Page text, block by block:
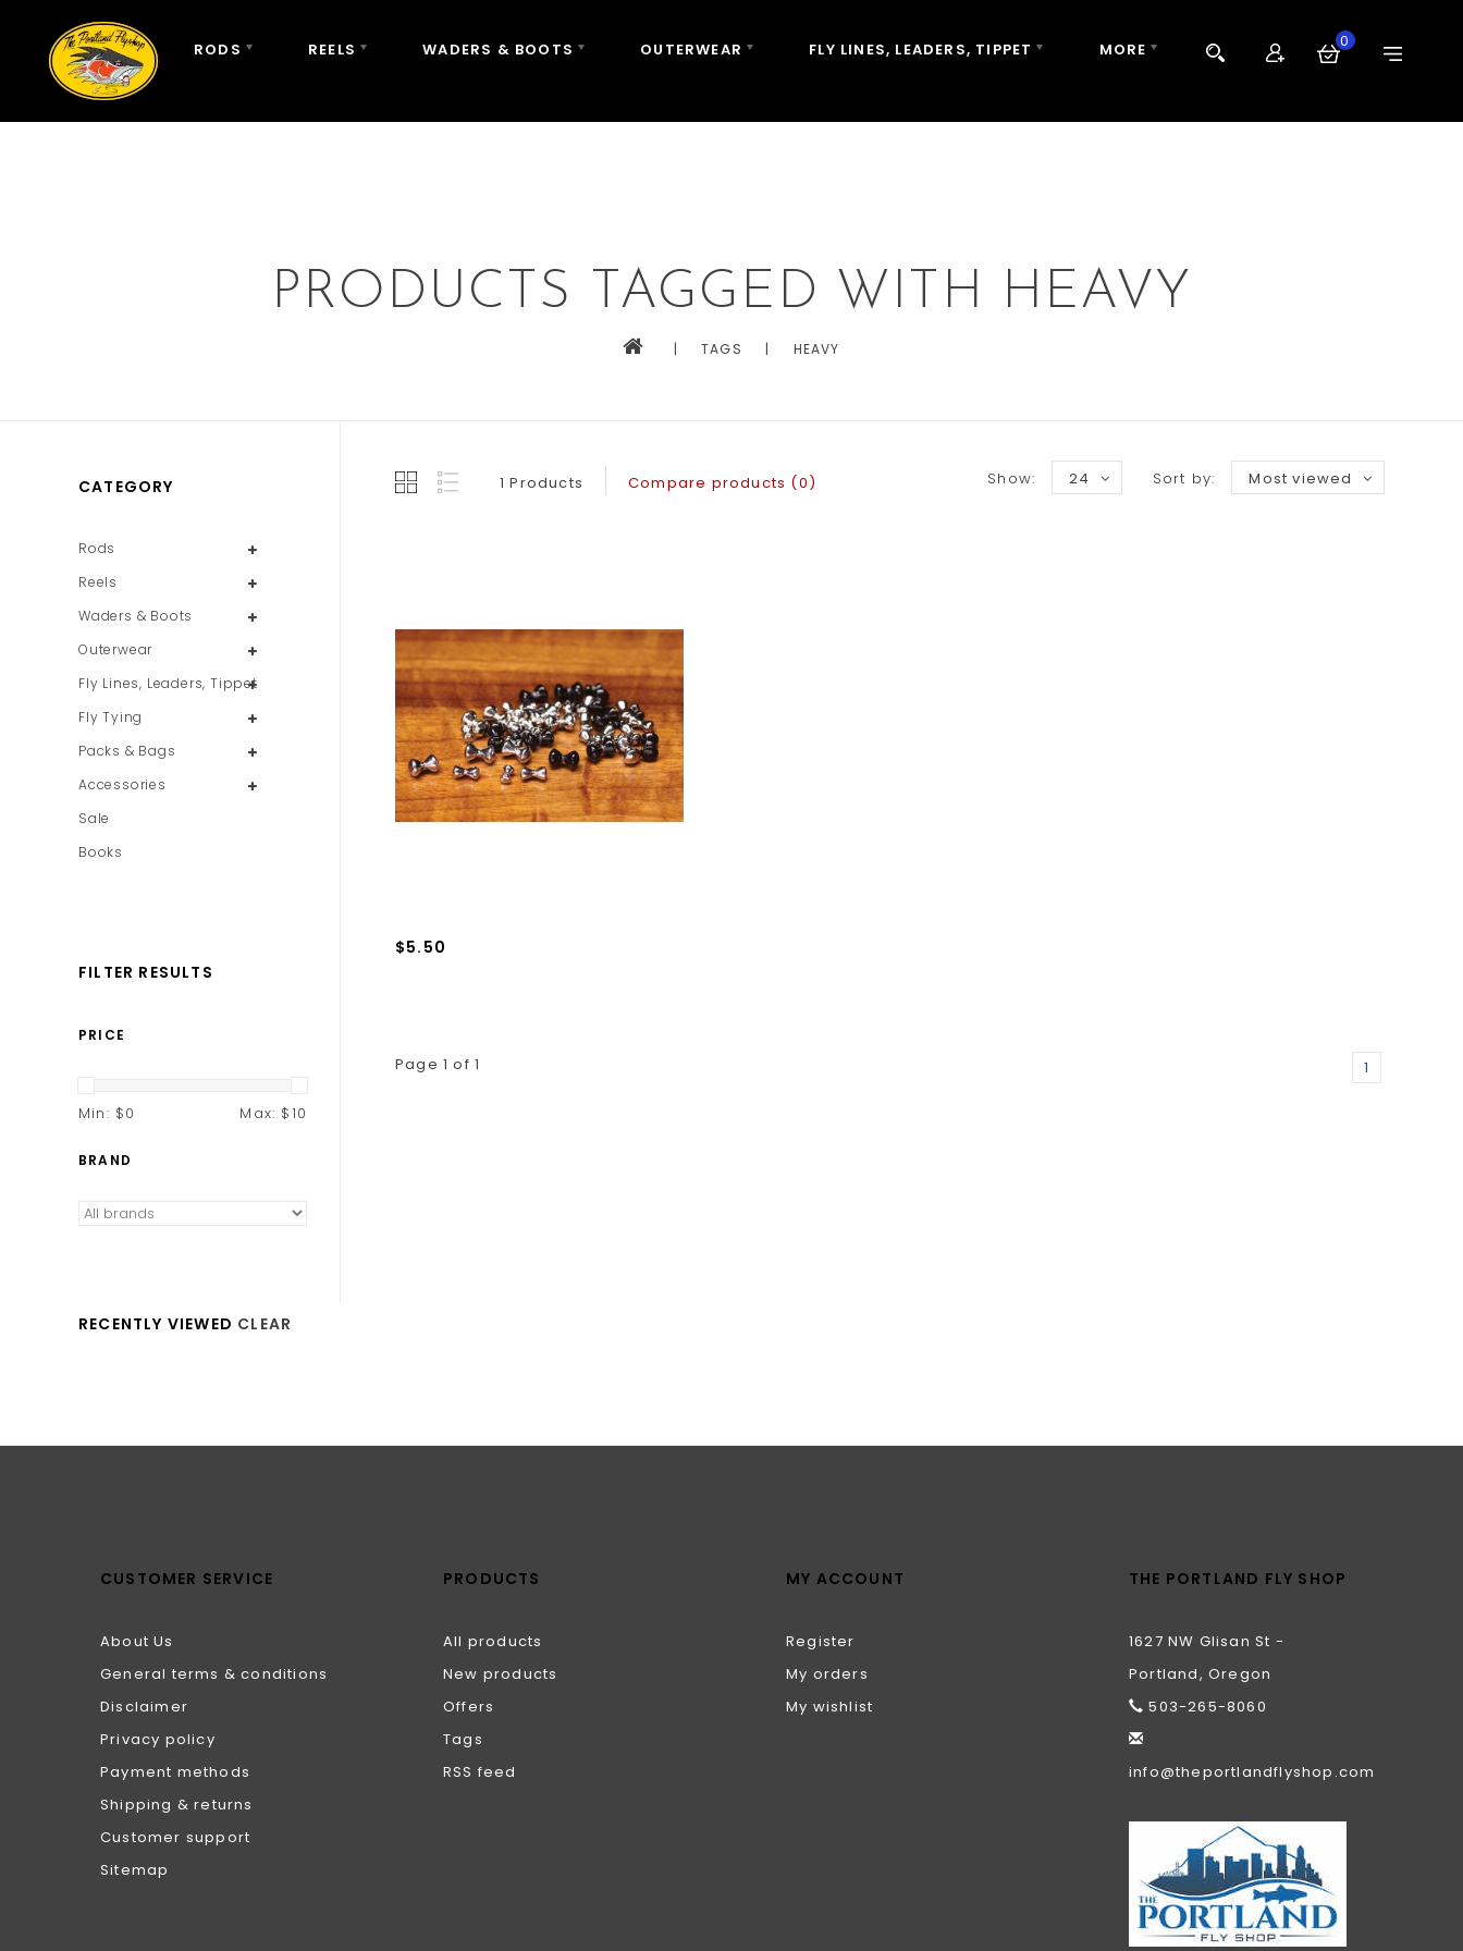
RODS REELS WADERS & BOOTS OUTERWEAR FLY LINES, LEADERS, TIPPET MORE 0
PRODUCTS TAGGED WITH HEAVY
| TAGS | HEAVY
1 Products Compare products (0) Sort by: Most viewed
Show: 24
$5.50
Page 1 of 1 1
CATEGORY
Rods
Reels
Waders & Boots
Outerwear
Fly Lines, Leaders, Tippet
Fly Tying
Packs & Bags
Accessories
Sale
Books
FILTER RESULTS
PRICE
Min: $0 Max: $10
BRAND
RECENTLY VIEWED CLEAR
CUSTOMER SERVICE
About Us
General terms & conditions
Disclaimer
Privacy policy
Payment methods
Shipping & returns
Customer support
Sitemap
PRODUCTS
All products
New products
Offers
Tags
RSS feed
MY ACCOUNT
Register
My orders
My wishlist
THE PORTLAND FLY SHOP
1627 NW Glisan St -
Portland, Oregon
503-265-8060
info@theportlandflyshop.com